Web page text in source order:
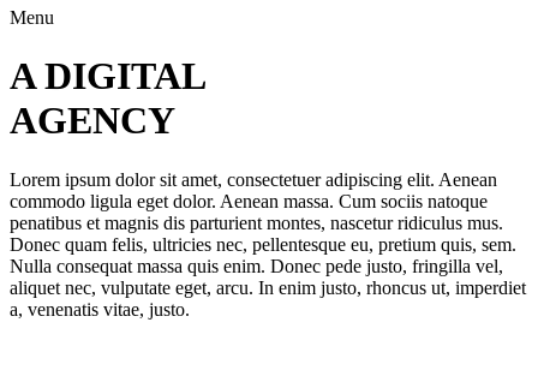
Menu
ADIGITAL
AGENCY
Lorem ipsum dolor sit amet, consectetuer adipiscing elit. Aenean
commodo ligula eget dolor. Aenean massa. Cum sociis natoque
penatibus et magnis dis parturient montes, nascetur ridiculus mus.
Donec quam felis, ultricies nec, pellentesque eu, pretium quis, sem.
Nulla consequat massa quis enim. Donec pede justo, fringilla vel,
aliquet nec, vulputate eget, arcu. In enim justo, rhoncus ut, imperdiet
a, venenatis vitae, justo.